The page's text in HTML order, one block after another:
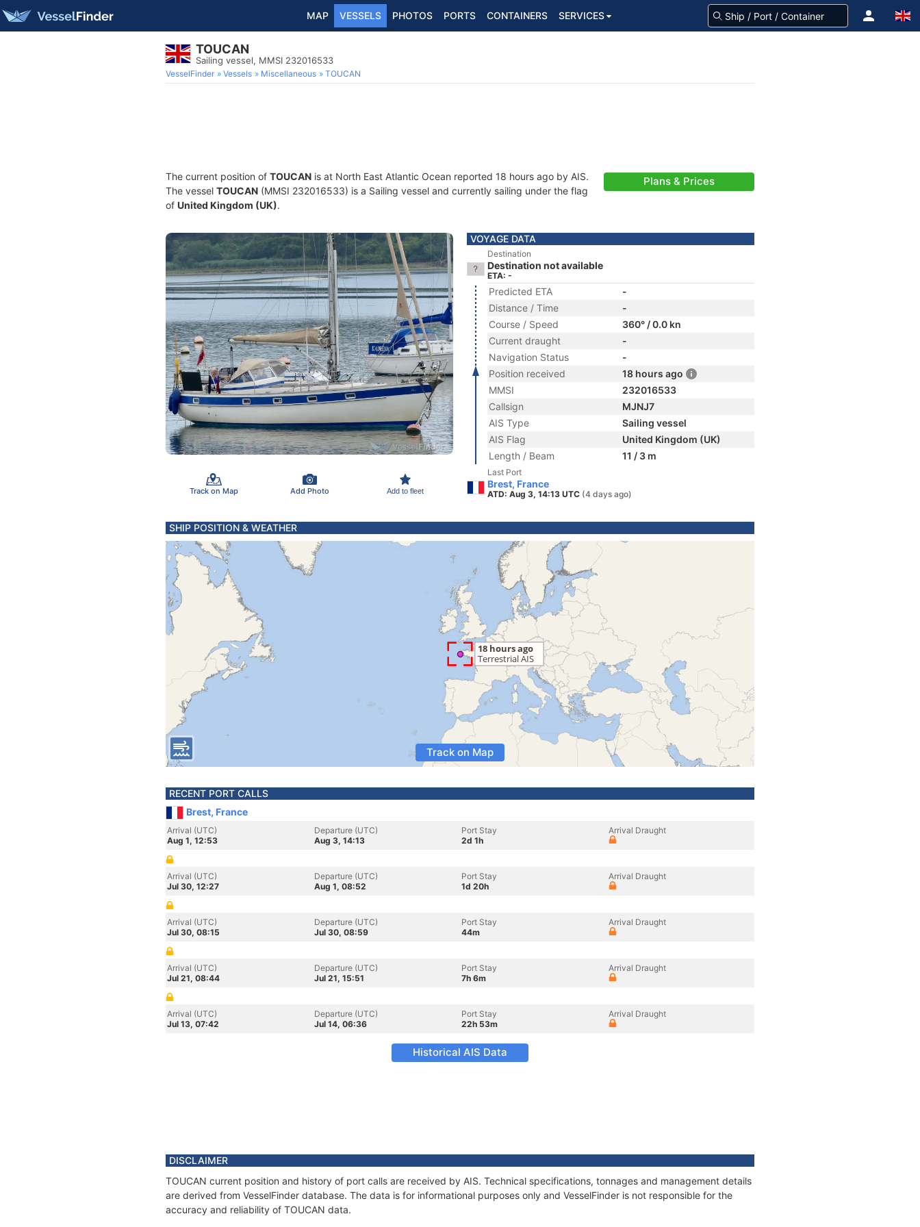
MAP VESSELS PHOTOS PORTS CONTAINERS SERVICES
TOUCAN
Sailing vessel, MMSI 232016533
VesselFinder Vessels Miscellaneous TOUCAN
The current position of TOUCAN is at North East Atlantic Ocean reported 18 hours ago by AIS.
The vessel TOUCAN (MMSI 232016533) is a Sailing vessel and currently sailing under the flag
of United Kingdom (UK).
Plans & Prices
Track on Map Add Photo Add to fleet
VOYAGE DATA
Destination
Destination not available
ETA: -
Predicted ETA
-
Distance / Time
-
Course / Speed
360° / 0.0 kn
Current draught
-
Navigation Status
-
Position received
18 hours ago
MMSI
232016533
Callsign
MJNJ7
AIS Type
Sailing vessel
AIS Flag
United Kingdom (UK)
Length / Beam
11 / 3 m
Last Port
Brest, France
ATD: Aug 3, 14:13 UTC (4 days ago)
SHIP POSITION & WEATHER
Track on Map
RECENT PORT CALLS
Brest, France
Arrival (UTC)
Aug 1, 12:53
Departure (UTC)
Aug 3, 14:13
Port Stay
2d 1h
Arrival Draught
Arrival (UTC)
Jul 30, 12:27
Departure (UTC)
Aug 1, 08:52
Port Stay
1d 20h
Arrival Draught
Arrival (UTC)
Jul 30, 08:15
Departure (UTC)
Jul 30, 08:59
Port Stay
44m
Arrival Draught
Arrival (UTC)
Jul 21, 08:44
Departure (UTC)
Jul 21, 15:51
Port Stay
7h 6m
Arrival Draught
Arrival (UTC)
Jul 13, 07:42
Departure (UTC)
Jul 14, 06:36
Port Stay
22h 53m
Arrival Draught
Historical AIS Data
DISCLAIMER
TOUCAN current position and history of port calls are received by AIS. Technical specifications, tonnages and management details
are derived from VesselFinder database. The data is for informational purposes only and VesselFinder is not responsible for the
accuracy and reliability of TOUCAN data.